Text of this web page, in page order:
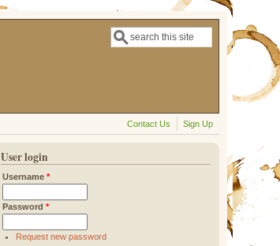
Search form
Search
Contact Us Sign Up
User login
Username*
Password*
Request new password